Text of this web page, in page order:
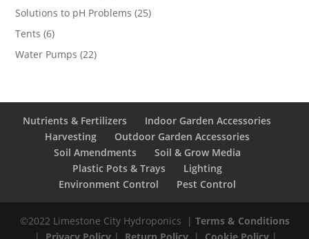
products
Solutions to pH Problems 2525
Tents 66
products
Water Pumps 2222
Nutrients & Fertilizers
Indoor Garden Accessories
Harvesting
Outdoor Garden Accessories
Soil Amendments
Soil & Grow Media
Plastic Pots & Trays
Lighting
Environment Control
Pest Control
©2022 Limestone City Hydroponics | Terms & Conditions